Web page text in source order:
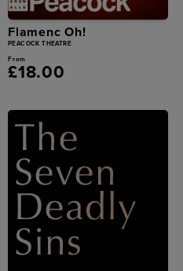
Flamenc Oh!
PEACOCK THEATRE
From
£18.00